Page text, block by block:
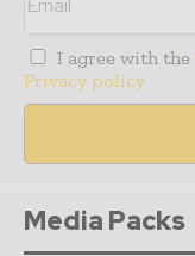
I agree with the
Privacy policy
Media Packs